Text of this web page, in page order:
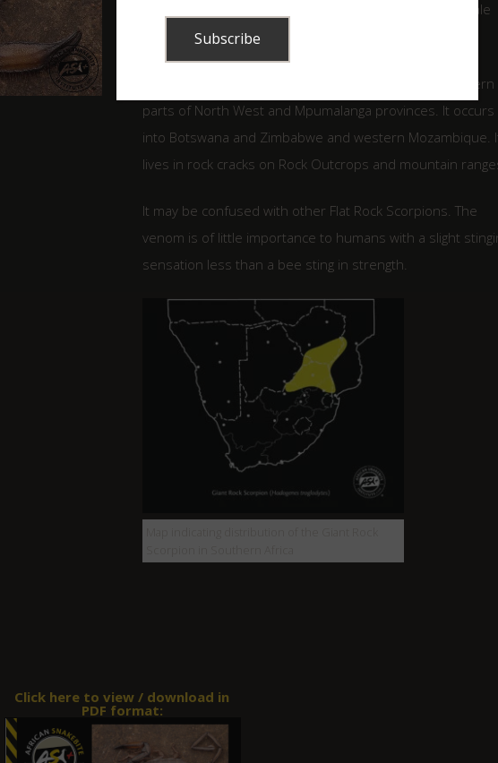
dark brown to light brown, sometimes with yellow or pale
It is known from Limpopo province, reaching the northern
parts of North West and Mpumalanga provinces. It occurs
into Botswana and Zimbabwe and western Mozambique.
lives in rock cracks on Rock Outcrops and mountain
It may be confused with other Flat Rock Scorpions. The
venom is of little importance to humans with a slight
sensation less than a bee sting in strength.
Click here to view / download in
PDF format: